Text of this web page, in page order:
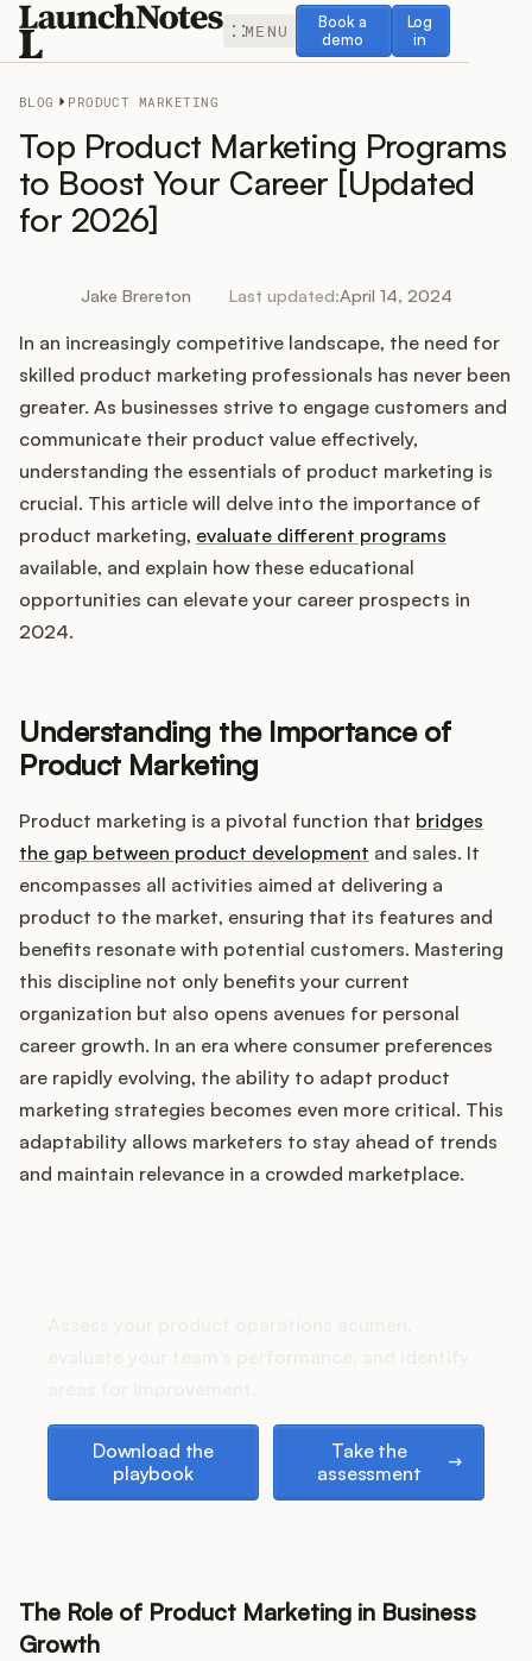
MENU
Book a
demo
Book a demo
Log
in
Log in
Release Notes
Roadmap
Feedback
Changelog
Widget
Integrations
Release Notes Examples
Product Management
Product Operations
Customer Success
Product Marketing
Customers
Glossary
Buying Resources
Podcast
BLOG PRODUCT MARKETING
Top Product Marketing Programs
to Boost Your Career [Updated
for 2026]
Jake Brereton Last updated:April 14, 2024
In an increasingly competitive landscape, the need for
skilled product marketing professionals has never been
greater. As businesses strive to engage customers and
communicate their product value effectively,
understanding the essentials of product marketing is
crucial. This article will delve into the importance of
product marketing, evaluate different programs
available, and explain how these educational
opportunities can elevate your career prospects in
2024.
Understanding the Importance of
Product Marketing
Product marketing is a pivotal function that bridges
the gap between product development and sales. It
encompasses all activities aimed at delivering a
product to the market, ensuring that its features and
benefits resonate with potential customers. Mastering
this discipline not only benefits your current
organization but also opens avenues for personal
career growth. In an era where consumer preferences
are rapidly evolving, the ability to adapt product
marketing strategies becomes even more critical. This
adaptability allows marketers to stay ahead of trends
and maintain relevance in a crowded marketplace.
Download the
playbook
Take the
assessment
The Role of Product Marketing in Business
Growth